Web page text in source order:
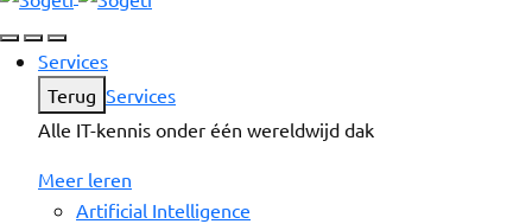
Services
Terug Services
Alle IT-kennis onder één wereldwijd dak
Meer leren
Artificial Intelligence